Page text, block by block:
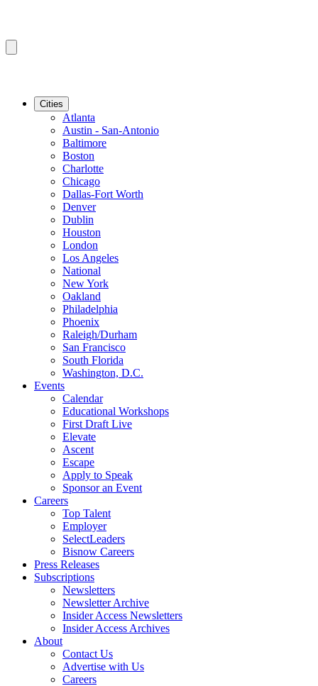
Cities
Atlanta
Austin - San-Antonio
Baltimore
Boston
Charlotte
Chicago
Dallas-Fort Worth
Denver
Dublin
Houston
London
Los Angeles
National
New York
Oakland
Philadelphia
Phoenix
Raleigh/Durham
San Francisco
South Florida
Washington, D.C.
Events
Calendar
Educational Workshops
First Draft Live
Elevate
Ascent
Escape
Apply to Speak
Sponsor an Event
Careers
Top Talent
Employer
SelectLeaders
Bisnow Careers
Press Releases
Subscriptions
Newsletters
Newsletter Archive
Insider Access Newsletters
Insider Access Archives
About
Contact Us
Advertise with Us
Careers